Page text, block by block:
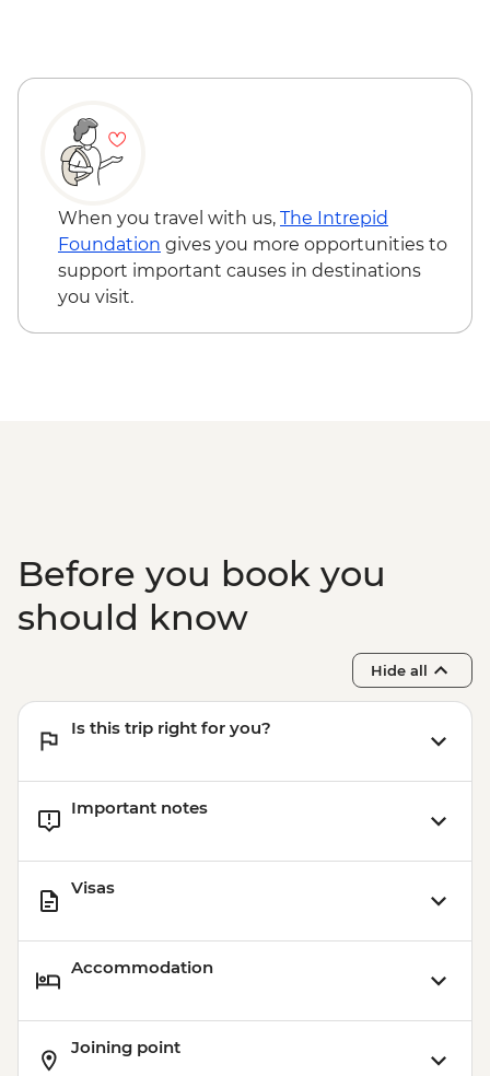
When you travel with us, The Intrepid
Foundation gives you more opportunities to
support important causes in destinations
you visit.
Before you book you
should know
Hide all
Is this trip right for you?
Important notes
Visas
Accommodation
Joining point